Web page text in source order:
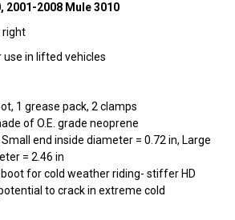
2001-2008 Mule 3010
right
in lifted vehicles
1 grease pack, 2 clamps
of O.E. grade neoprene
Small end inside diameter = 0.72 in, Large
= 2.46 in
for cold weather riding- stiffer HD
to crack in extreme cold